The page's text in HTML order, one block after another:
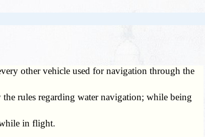
other vehicle used for navigation through the
rules regarding water navigation; while being
in flight.